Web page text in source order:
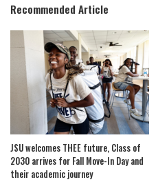
Recommended Article
JSU welcomes THEE future, Class of
2030 arrives for Fall Move-In Day and
their academic journey